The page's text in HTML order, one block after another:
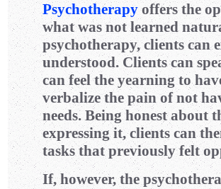
Psychotherapyoffers the
what was not learned
psychotherapy, clients can
understood. Clients can
can feel the yearning to
verbalize the pain of not
needs. Being honest about
expressing it, clients can
tasks that previously felt
If, however, the